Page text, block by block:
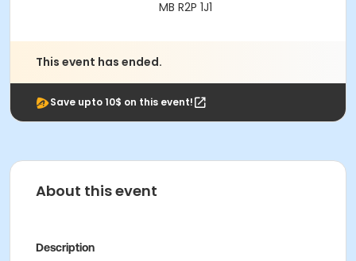
MB R2P 1J1
This event has ended.
Save upto 10$ on this event!
About this event
Description